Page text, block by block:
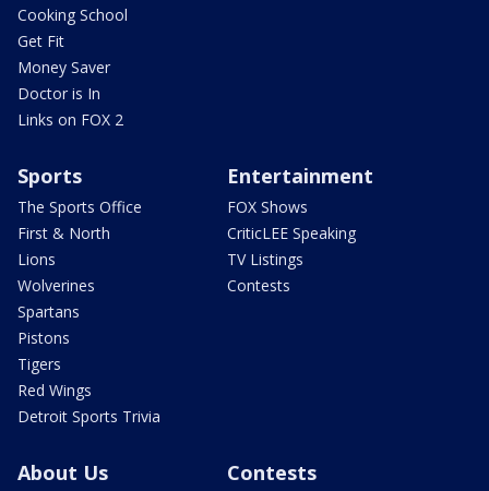
Cooking School
Get Fit
Money Saver
Doctor is In
Links on FOX 2
Sports
The Sports Office
First & North
Lions
Wolverines
Spartans
Pistons
Tigers
Red Wings
Detroit Sports Trivia
Entertainment
FOX Shows
CriticLEE Speaking
TV Listings
Contests
About Us Contests